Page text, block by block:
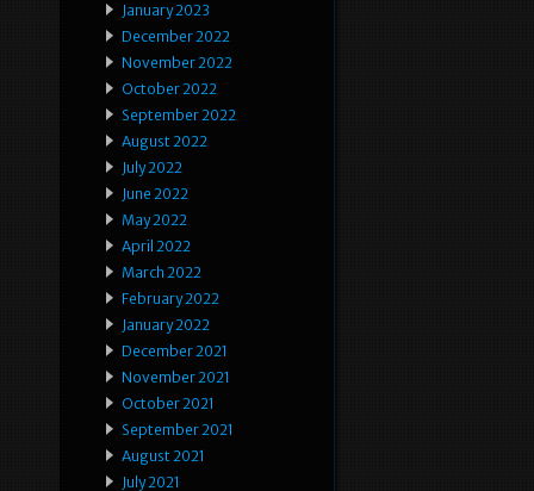
January 2023
December 2022
November 2022
October 2022
September 2022
August 2022
July 2022
June 2022
May 2022
April 2022
March 2022
February 2022
January 2022
December 2021
November 2021
October 2021
September 2021
August 2021
July 2021